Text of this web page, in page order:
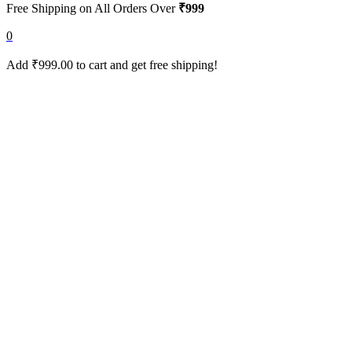
Free Shipping on All Orders Over ₹999
0
Add ₹999.00 to cart and get free shipping!